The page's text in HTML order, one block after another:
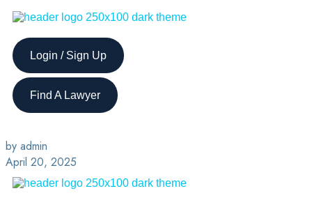
Login / Sign Up
Find A Lawyer
by admin
April 20, 2025